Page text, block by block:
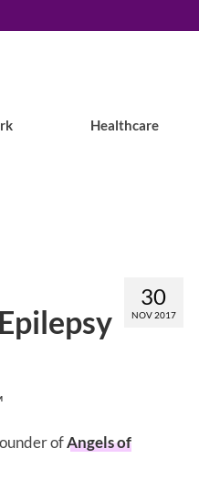
Healthcare
30
NOV 2017
ofAngels of